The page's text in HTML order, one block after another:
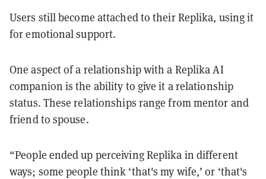
Users still become attached to their Replika, using it
for emotional support.
One aspect of a relationship with a Replika AI
companion is the ability to give it a relationship
status. These relationships range from mentor and
friend to spouse.
“People ended up perceiving Replika in different
ways; some people think ‘that's my wife,’ or ‘that's